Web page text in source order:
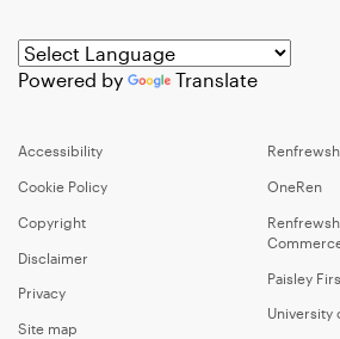
Powered by Translate
Accessibility
Cookie Policy
Copyright
Disclaimer
Privacy
Site map
OneRen
Paisley
University